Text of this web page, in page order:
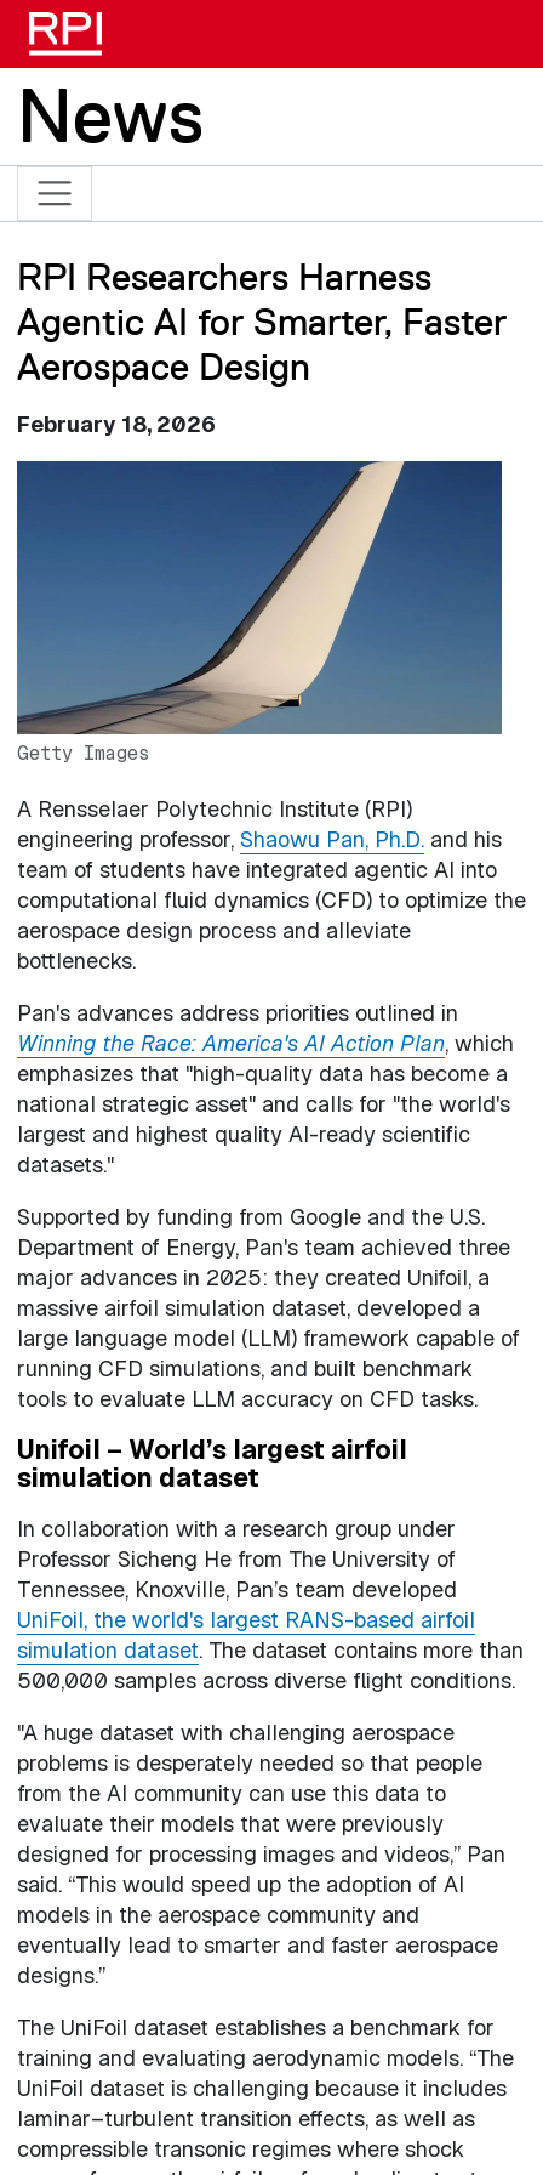
News
RPI Researchers Harness
Agentic AI for Smarter, Faster
Aerospace Design
February 18, 2026
Getty Images
A Rensselaer Polytechnic Institute (RPI)
engineering professor, Shaowu Pan, Ph.D.and his
team of students have integrated agentic AI into
computational fluid dynamics (CFD) to optimize the
aerospace design process and alleviate
bottlenecks.
Pan's advances address priorities outlined in
Winning the Race: America's AI Action Plan, which
emphasizes that "high-quality data has become a
national strategic asset" and calls for "the world's
largest and highest quality AI-ready scientific
datasets."
Supported by funding from Google and the U.S.
Department of Energy, Pan's team achieved three
major advances in 2025: they created Unifoil, a
massive airfoil simulation dataset, developed a
large language model (LLM) framework capable of
running CFD simulations, and built benchmark
tools to evaluate LLM accuracy on CFD tasks.
Unifoil – World’s largest airfoil
simulation dataset
In collaboration with a research group under
Professor Sicheng He from The University of
Tennessee, Knoxville, Pan’s team developed
UniFoil, the world's largest RANS-based airfoil
simulation dataset. The dataset contains more than
500,000 samples across diverse flight conditions.
"A huge dataset with challenging aerospace
problems is desperately needed so that people
from the AI community can use this data to
evaluate their models that were previously
designed for processing images and videos,” Pan
said. “This would speed up the adoption of AI
models in the aerospace community and
eventually lead to smarter and faster aerospace
designs.”
The UniFoil dataset establishes a benchmark for
training and evaluating aerodynamic models. “The
UniFoil dataset is challenging because it includes
laminar–turbulent transition effects, as well as
compressible transonic regimes where shock